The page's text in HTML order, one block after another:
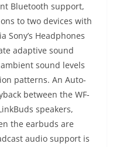
Bluetooth support,
to two devices with
Sony’s Headphones
adaptive sound
sound levels
patterns. An Auto-
between the WF-
speakers,
the earbuds are
audio support is